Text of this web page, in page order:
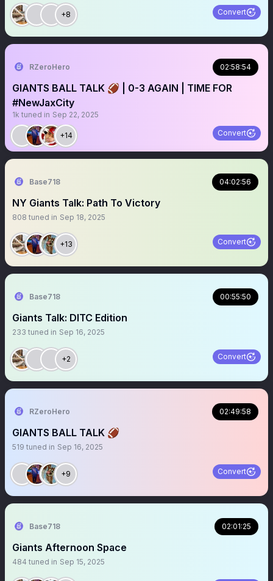
+8 Convert
RZeroHero 02:58:54
GIANTS BALL TALK 🏈 | 0-3 AGAIN | TIME FOR
#NewJaxCity
1k tuned in Sep 22, 2025
+14 Convert
Base718 04:02:56
NY Giants Talk: Path To Victory
808 tuned in Sep 18, 2025
+13 Convert
Base718 00:55:50
Giants Talk: DITC Edition
233 tuned in Sep 16, 2025
+2 Convert
RZeroHero 02:49:58
GIANTS BALL TALK 🏈
519 tuned in Sep 16, 2025
+9 Convert
Base718 02:01:25
Giants Afternoon Space
484 tuned in Sep 15, 2025